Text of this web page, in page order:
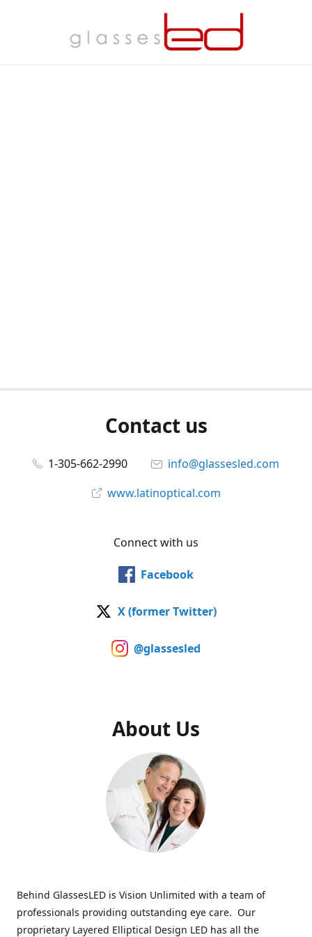
Contact us
1-305-662-2990
info@glassesled.com
www.latinoptical.com
Connect with us
Facebook
X (former Twitter)
@glassesled
About Us
Behind GlassesLED is Vision Unlimited with a team of
professionals providing outstanding eye care. Our
proprietary Layered Elliptical Design LED has all the